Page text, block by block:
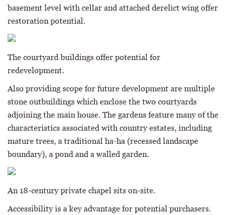
basement level with cellar and attached derelict wing offer
restoration potential.
The courtyard buildings offer potential for
redevelopment.
Also providing scope for future development are multiple
stone outbuildings which enclose the two courtyards
adjoining the main house. The gardens feature many of the
characteristics associated with country estates, including
mature trees, a traditional ha-ha (recessed landscape
boundary), a pond and a walled garden.
An 18-century private chapel sits on-site.
Accessibility is a key advantage for potential purchasers.